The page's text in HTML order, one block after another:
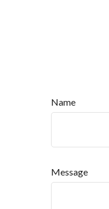
Name
Message